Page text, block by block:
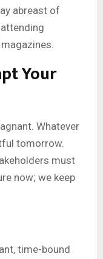
abreast of
Your
Whatever
tomorrow.
must
now; we keep
time-bound